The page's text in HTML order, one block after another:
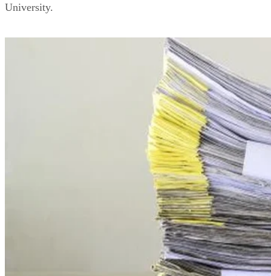
University.